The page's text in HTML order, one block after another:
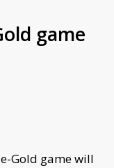
game
Gold game will